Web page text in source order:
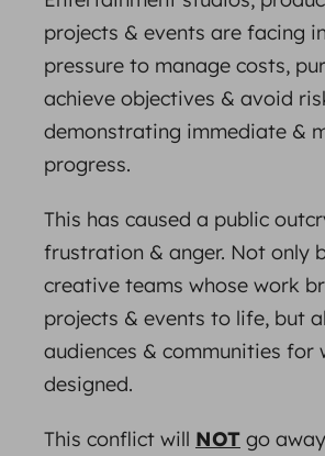
projects & events are facing
pressure to manage costs,
achieve objectives & avoid
demonstrating immediate &
progress.
This has caused a public
frustration & anger. Not only
creative teams whose work
projects & events to life, but
audiences & communities for
designed.
This conflict will NOTgo